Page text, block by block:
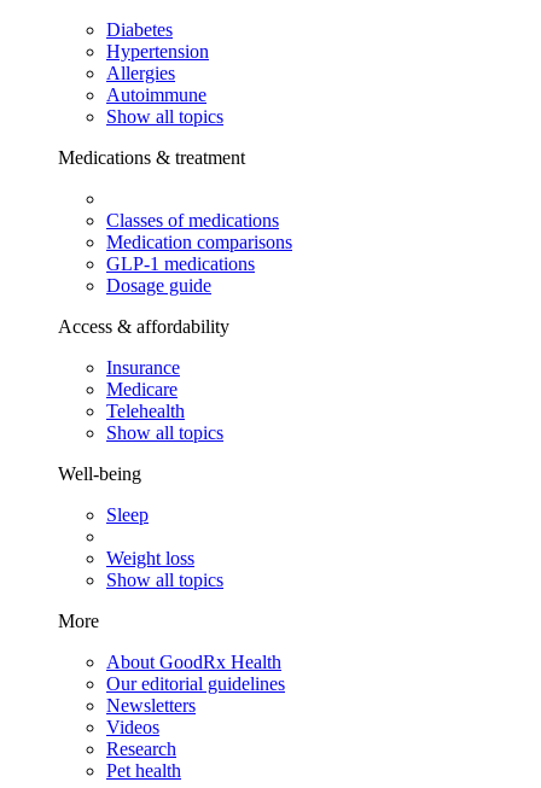
Diabetes
Hypertension
Allergies
Autoimmune
Show all topics
Medications & treatment
Classes of medications
Medication comparisons
GLP-1 medications
Dosage guide
Access & affordability
Insurance
Medicare
Telehealth
Show all topics
Well-being
Sleep
Weight loss
Show all topics
More
About GoodRx Health
Our editorial guidelines
Newsletters
Videos
Research
Pet health